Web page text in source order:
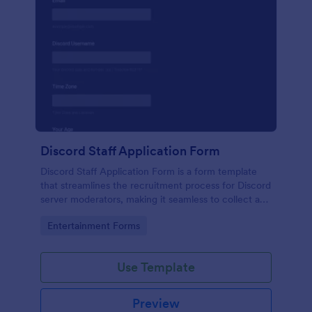
Discord Staff Application Form
Discord Staff Application Form is a form template
that streamlines the recruitment process for Discord
server moderators, making it seamless to collect and
intuitive interface.
Go to Category:
Entertainment Forms
Use Template
Preview